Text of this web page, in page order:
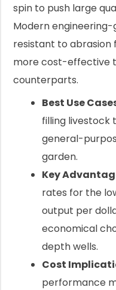
spin to push large
Modern
resistant to abrasion
more cost-effective
counterparts.
Best Use
filling livestock
general-
garden.
Key
rates for the
output per
economical
depth wells.
Cost
performance